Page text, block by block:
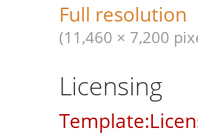
Full resolution
(11,460 × 7,200
Licensing